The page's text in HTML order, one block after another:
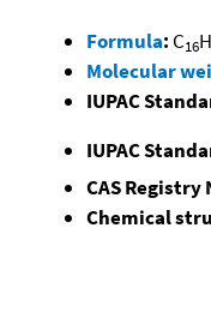
Formula: C16H
Molecular
IUPAC
IUPAC
CAS Registry
Chemical